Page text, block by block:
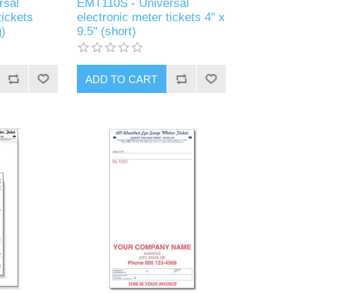
EMT110S - Universal
electronic meter tickets 4" x
9.5" (short)